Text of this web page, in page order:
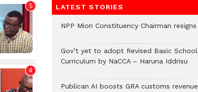
LATEST STORIES
NPP Mion Constituency Chairman resigns
Gov’t yet to adopt Revised Basic School
Curriculum by NaCCA – Haruna Iddrisu
Publican AI boosts GRA customs revenue